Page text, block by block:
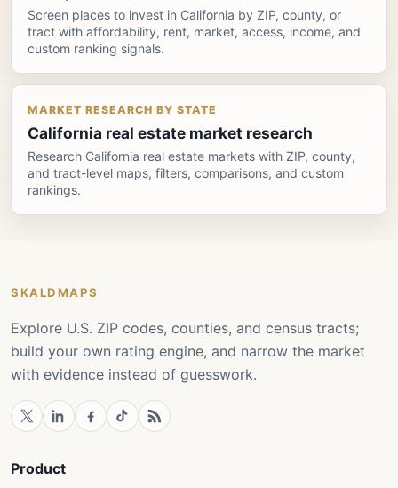
Screen places to invest in California by ZIP, county, or
tract with affordability, rent, market, access, income, and
custom ranking signals.
MARKET RESEARCH BY STATE
California real estate market research
Research California real estate markets with ZIP, county,
and tract-level maps, filters, comparisons, and custom
rankings.
SKALDMAPS
Explore U.S. ZIP codes, counties, and census tracts;
build your own rating engine, and narrow the market
with evidence instead of guesswork.
Product